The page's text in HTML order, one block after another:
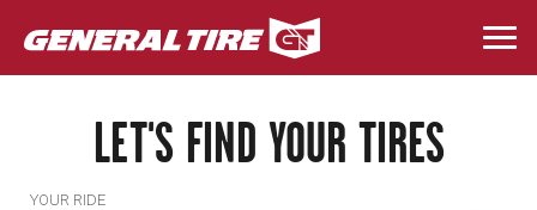
Skip
to
main
LET'S FIND YOUR TIRES
YOUR RIDE